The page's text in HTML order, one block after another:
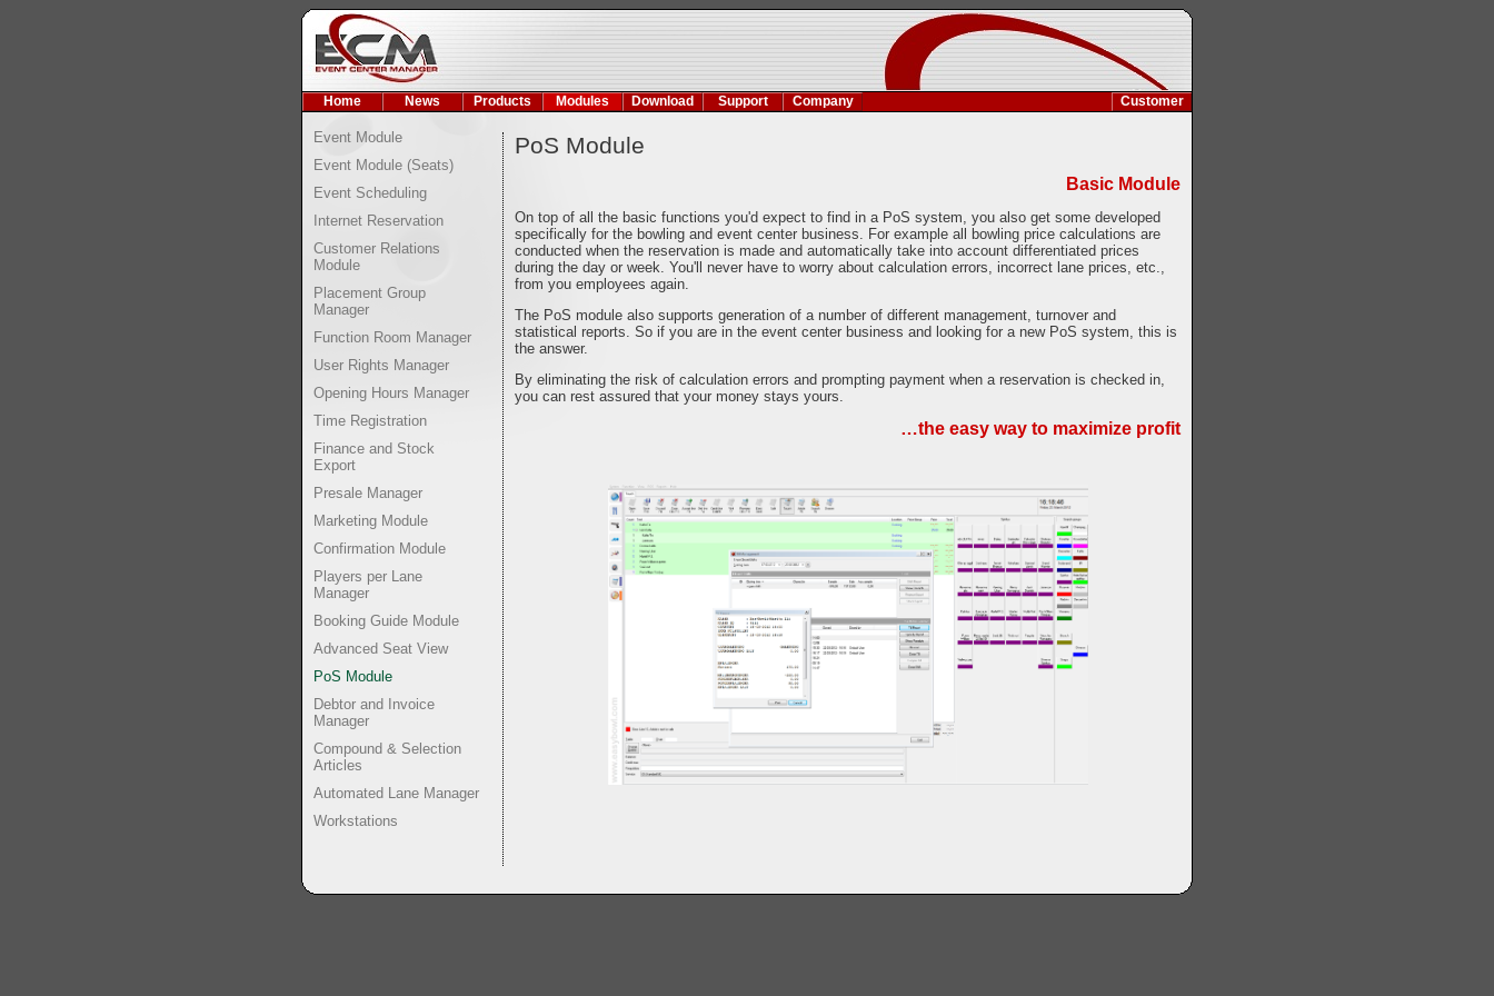
Home News Products Modules Download Support Company Customer
Event Module
Event Module (Seats)
Event Scheduling
Internet Reservation
Customer Relations
Module
Placement Group
Manager
Function Room Manager
User Rights Manager
Opening Hours Manager
Time Registration
Finance and Stock
Export
Presale Manager
Marketing Module
Confirmation Module
Players per Lane
Manager
Booking Guide Module
Advanced Seat View
PoS Module
Debtor and Invoice
Manager
Compound & Selection
Articles
Automated Lane Manager
Workstations
PoS Module
Basic Module
On top of all the basic functions you'd expect to find in a PoS system, you also get some developed
specifically for the bowling and event center business. For example all bowling price calculations are
conducted when the reservation is made and automatically take into account differentiated prices
during the day or week. You'll never have to worry about calculation errors, incorrect lane prices, etc.,
from you employees again.
The PoS module also supports generation of a number of different management, turnover and
statistical reports. So if you are in the event center business and looking for a new PoS system, this is
the answer.
By eliminating the risk of calculation errors and prompting payment when a reservation is checked in,
you can rest assured that your money stays yours.
…the easy way to maximize profit